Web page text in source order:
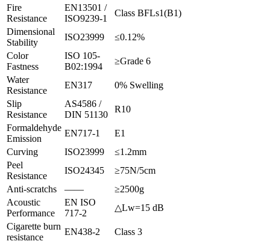
Fire
Resistance
EN13501 /
ISO9239-1
Class BFLs1(B1)
Dimensional
Stability
ISO23999
≤0.12%
Color
Fastness
ISO 105-
B02:1994
≥Grade 6
Water
Resistance
EN317
0% Swelling
Slip
Resistance
AS4586 /
DIN 51130
R10
Formaldehyde
Emission
EN717-1
E1
Curving
ISO23999
≤1.2mm
Peel
Resistance
ISO24345
≥75N/5cm
Anti-scratchs
——
≥2500g
Acoustic
Performance
EN ISO
717-2
△Lw=15 dB
Cigarette burn
resistance
EN438-2
Class 3